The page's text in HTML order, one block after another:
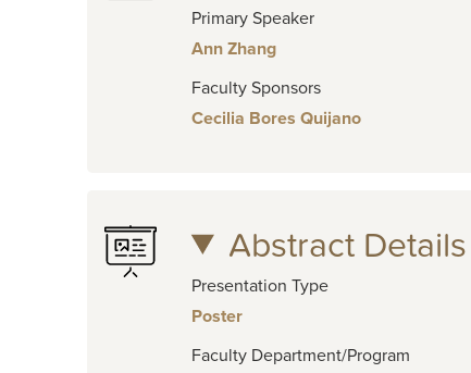
Primary Speaker
Ann Zhang
Faculty Sponsors
Cecilia Bores Quijano
Abstract Details
Presentation Type
Poster
Faculty Department/Program